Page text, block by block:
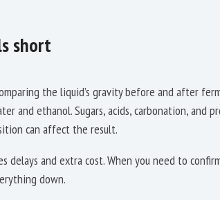
short
the liquid’s gravity before and after
and ethanol. Sugars, acids, carbonation, and
can affect the result.
and extra cost. When you need to
down.